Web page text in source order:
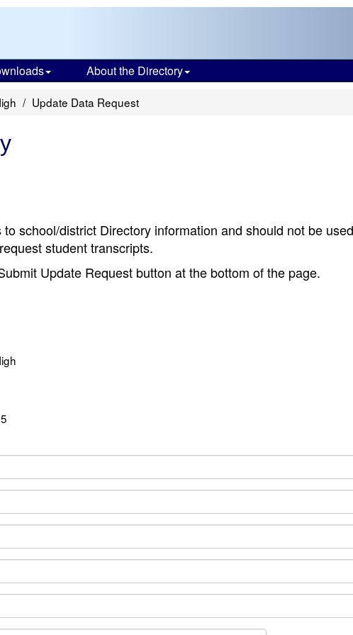
About the Directory
Update Data Request
school/district Directory information and should not be
student transcripts.
Update Request button at the bottom of the page.